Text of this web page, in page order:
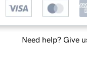
Need help? Give